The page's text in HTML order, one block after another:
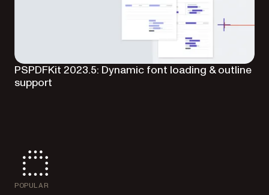
PSPDFKit 2023.5: Dynamic font loading & outline
support
POPULAR